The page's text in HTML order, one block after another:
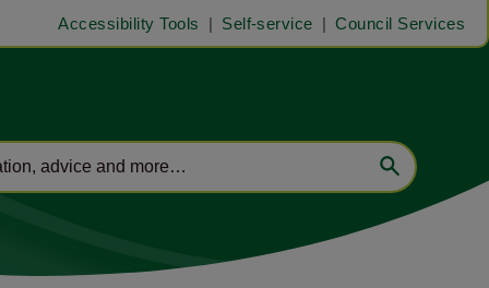
Accessibility Tools Self-service Council Services